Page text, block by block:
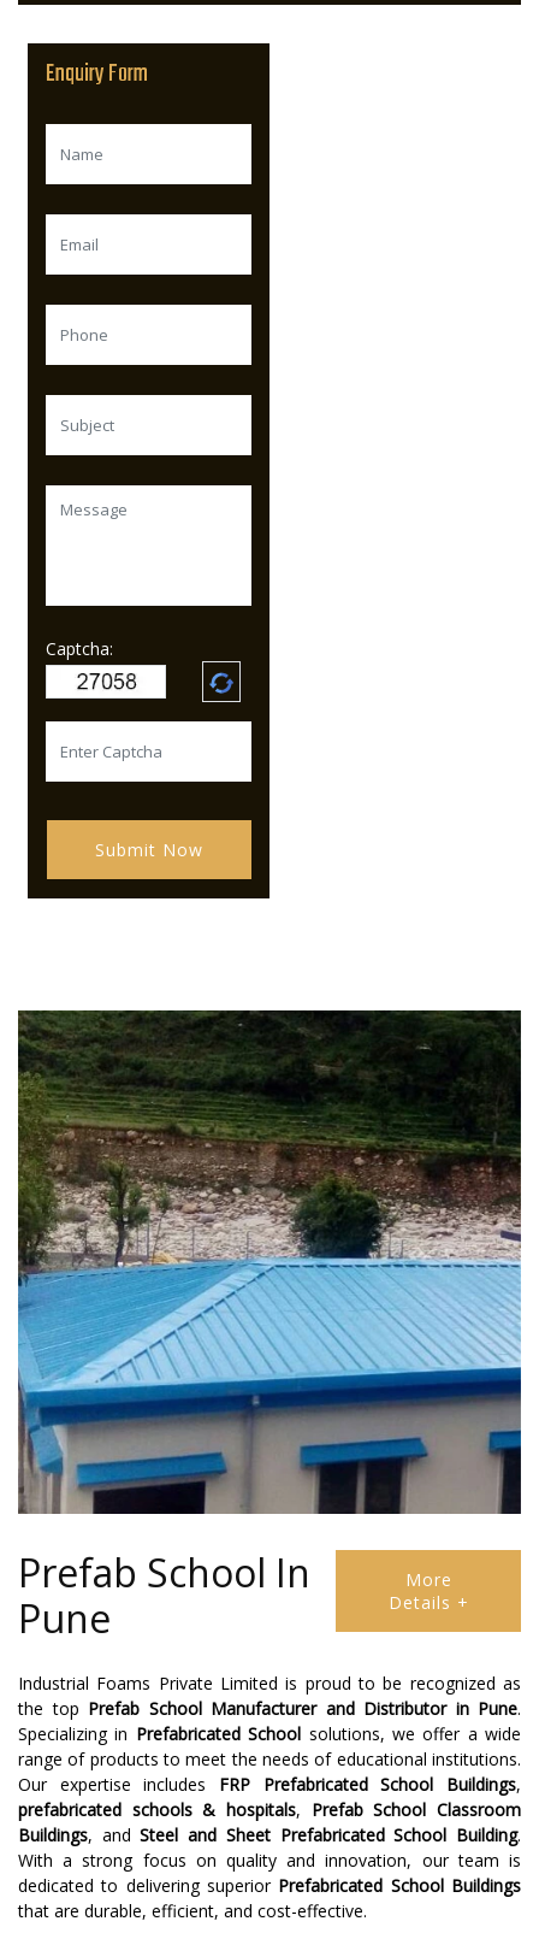
Enquiry Form
Captcha:
Submit Now
Prefab School In
Pune
More
Details +
Industrial Foams Private Limited is proud to be recognized as
the top Prefab School Manufacturer and Distributor in Pune.
Specializing in Prefabricated School solutions, we offer a wide
range of products to meet the needs of educational institutions.
Our expertise includes FRP Prefabricated School Buildings,
prefabricated schools & hospitals, Prefab School Classroom
Buildings, andSteel and Sheet Prefabricated School Building.
With a strong focus on quality and innovation, our team is
dedicated to delivering superior Prefabricated School Buildings
that are durable, efficient, and cost-effective.